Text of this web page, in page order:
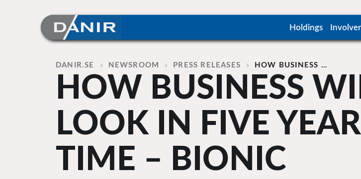
Home
Holdings
DANIR NEWSROOM PRESS RELEASES HOW BUSINESS …
HOW BUSINESS
LOOK IN FIVE
TIME – BIONIC